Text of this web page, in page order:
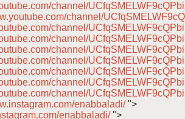
channel/
channel/
channel/
channel/
channel/
channel/
channel/
channel/
channel/
enabbaladi/">
enabbaladi/">